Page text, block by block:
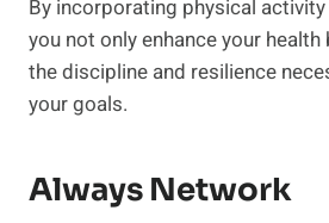
By incorporating physical
you not only enhance your
the discipline and resilience
your goals.
Always Network